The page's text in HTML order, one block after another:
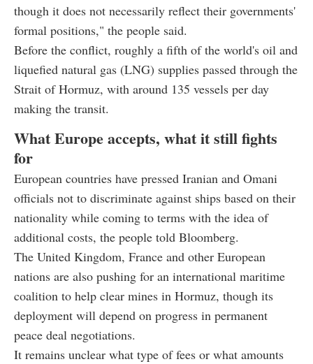
though it does not necessarily reflect their governments'
formal positions," the people said.
Before the conflict, roughly a fifth of the world's oil and
liquefied natural gas (LNG) supplies passed through the
Strait of Hormuz, with around 135 vessels per day
making the transit.
What Europe accepts, what it still fights
for
European countries have pressed Iranian and Omani
officials not to discriminate against ships based on their
nationality while coming to terms with the idea of
additional costs, the people told Bloomberg.
The United Kingdom, France and other European
nations are also pushing for an international maritime
coalition to help clear mines in Hormuz, though its
deployment will depend on progress in permanent
peace deal negotiations.
It remains unclear what type of fees or what amounts